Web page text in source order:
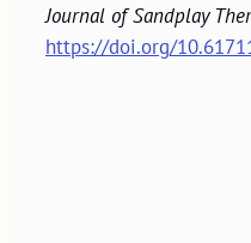
Journal of Sandplay
https://doi.org/